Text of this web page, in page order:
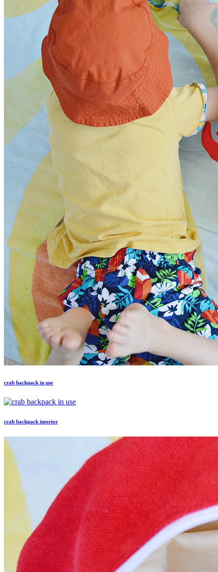
crab backpack in use
crab backpack interior